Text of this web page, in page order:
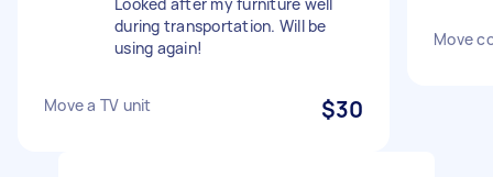
during transportation. Will be
using again!
Move a TV unit $30
Move